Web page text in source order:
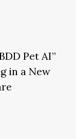
Pet AI”
in a New